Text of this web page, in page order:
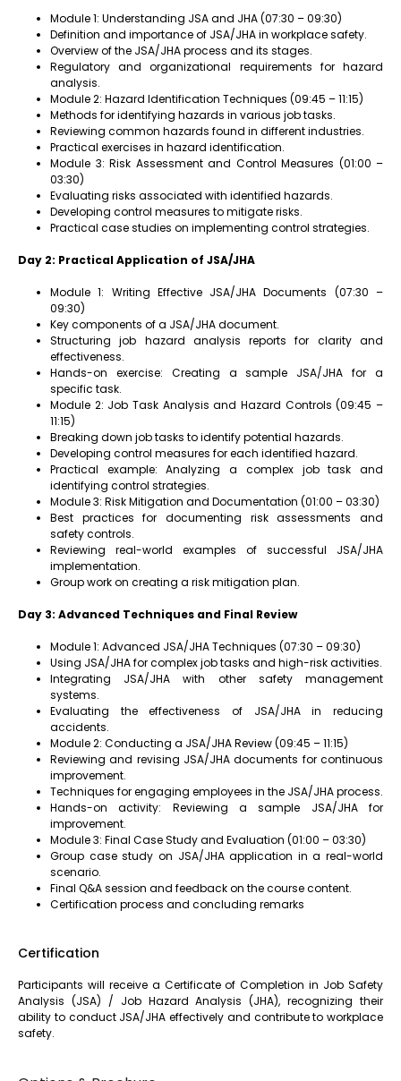
Module 1: Understanding JSA and JHA (07:30 – 09:30)
Definition and importance of JSA/JHA in workplace safety.
Overview of the JSA/JHA process and its stages.
Regulatory and organizational requirements for hazard
analysis.
Module 2: Hazard Identification Techniques (09:45 – 11:15)
Methods for identifying hazards in various job tasks.
Reviewing common hazards found in different industries.
Practical exercises in hazard identification.
Module 3: Risk Assessment and Control Measures (01:00 –
03:30)
Evaluating risks associated with identified hazards.
Developing control measures to mitigate risks.
Practical case studies on implementing control strategies.
Day 2: Practical Application of JSA/JHA
Module 1: Writing Effective JSA/JHA Documents (07:30 –
09:30)
Key components of a JSA/JHA document.
Structuring job hazard analysis reports for clarity and
effectiveness.
Hands-on exercise: Creating a sample JSA/JHA for a
specific task.
Module 2: Job Task Analysis and Hazard Controls (09:45 –
11:15)
Breaking down job tasks to identify potential hazards.
Developing control measures for each identified hazard.
Practical example: Analyzing a complex job task and
identifying control strategies.
Module 3: Risk Mitigation and Documentation (01:00 – 03:30)
Best practices for documenting risk assessments and
safety controls.
Reviewing real-world examples of successful JSA/JHA
implementation.
Group work on creating a risk mitigation plan.
Day 3: Advanced Techniques and Final Review
Module 1: Advanced JSA/JHA Techniques (07:30 – 09:30)
Using JSA/JHA for complex job tasks and high-risk activities.
Integrating JSA/JHA with other safety management
systems.
Evaluating the effectiveness of JSA/JHA in reducing
accidents.
Module 2: Conducting a JSA/JHA Review (09:45 – 11:15)
Reviewing and revising JSA/JHA documents for continuous
improvement.
Techniques for engaging employees in the JSA/JHA process.
Hands-on activity: Reviewing a sample JSA/JHA for
improvement.
Module 3: Final Case Study and Evaluation (01:00 – 03:30)
Group case study on JSA/JHA application in a real-world
scenario.
Final Q&A session and feedback on the course content.
Certification process and concluding remarks
Certification
Participants will receive a Certificate of Completion in Job Safety
Analysis (JSA) / Job Hazard Analysis (JHA), recognizing their
ability to conduct JSA/JHA effectively and contribute to workplace
safety.